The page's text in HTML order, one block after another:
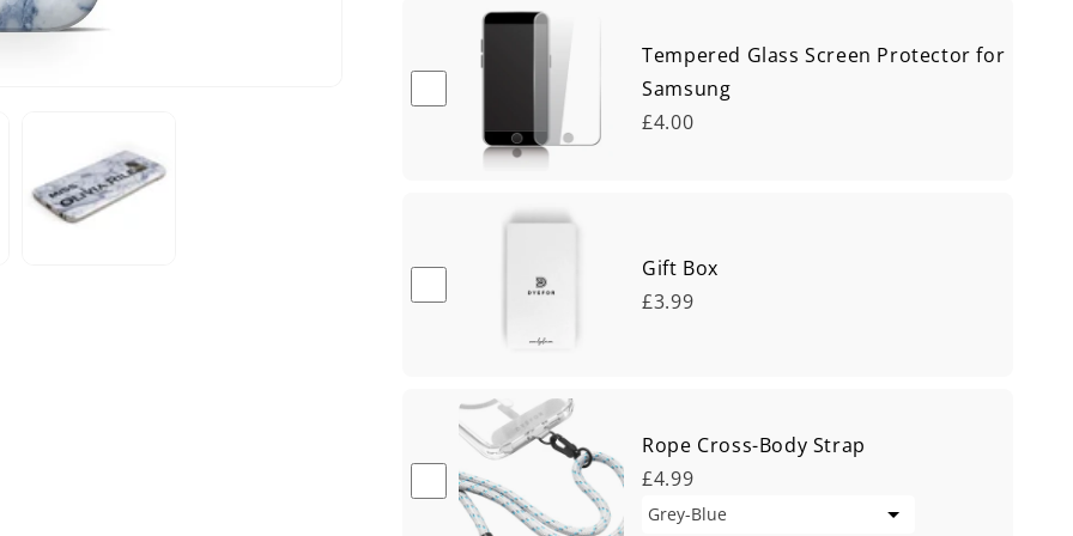
Tempered Glass Screen Protector for
Samsung
£4.00
Gift Box
£3.99
Rope Cross-Body Strap
£4.99